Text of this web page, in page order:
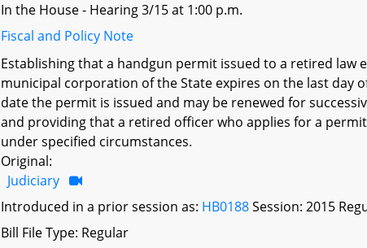
In the House - Hearing 3/15 at 1:00 p.m.
Fiscal and Policy Note
Establishing that a handgun permit issued to a retired
municipal corporation of the State expires on the last
date the permit is issued and may be renewed for
and providing that a retired officer who applies for a
under specified circumstances.
Original:
Judiciary
Introduced in a prior session as: HB0188Session: 2015
Bill File Type: Regular